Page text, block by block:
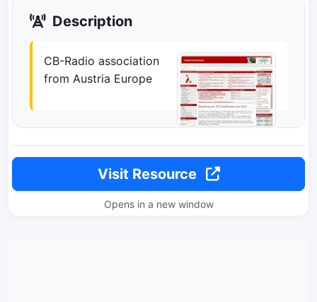
Description
CB-Radio association
from Austria Europe
Visit Resource
Opens in a new window